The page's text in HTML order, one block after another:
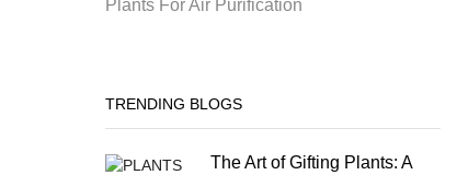
Plants For Air Purification
TRENDING BLOGS
The Art of Gifting Plants: A